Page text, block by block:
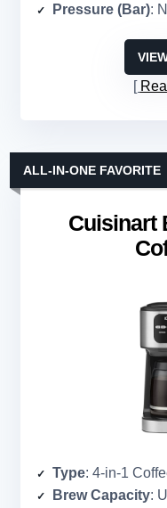
Pressure (Bar):
Cuisinart
ALL-IN-ONE FAVORITE
Type: 4-in-1
Brew Capacity: